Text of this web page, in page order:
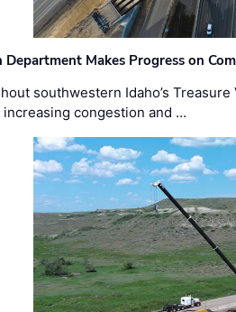
Makes Progress on
southwestern Idaho’s
increasing congestion and …